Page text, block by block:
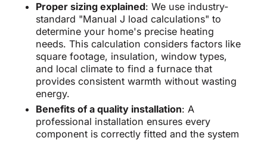
Proper sizing explained: We use industry-
standard "Manual J load calculations" to
determine your home's precise heating
needs. This calculation considers factors like
square footage, insulation, window types,
and local climate to find a furnace that
provides consistent warmth without wasting
energy.
Benefits of a quality installation: A
professional installation ensures every
component is correctly fitted and the system